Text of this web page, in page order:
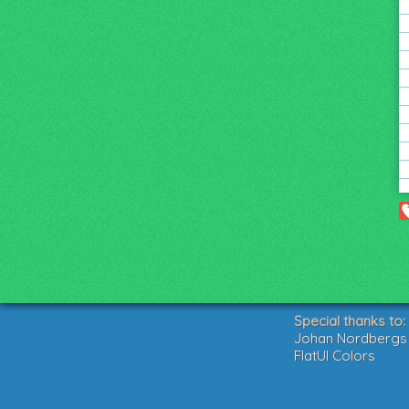
Special thanks to:
Johan
FlatUI Colors